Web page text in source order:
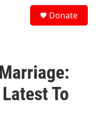
Donate
To